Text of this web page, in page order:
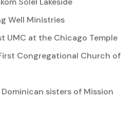
Well Ministries
UMC at the Chicago Temple
Congregational Church of
Dominican sisters of Mission